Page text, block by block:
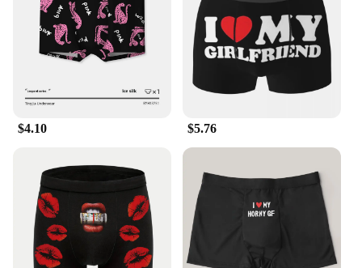
making them an ideal choice for retailers looking to
stock up on quality underwear.
**Adaptable and Functional**
Our men's ssssssssssssssshirt boxers are not just
about comfort; they're designed to adapt to your
unrestricted movement, making them perfect for
athletes or anyone who leads an active lifestyle. The
moisture-wicking properties help keep you dry
during workouts or hot summer days, while the
classic design ensures they remain a staple in your
wardrobe. Whether you're looking for a reliable set
for everyday wear or a bulk purchase for your
business, these boxers are the perfect choice for
anyone seeking both comfort and style.
$4.10 $5.76